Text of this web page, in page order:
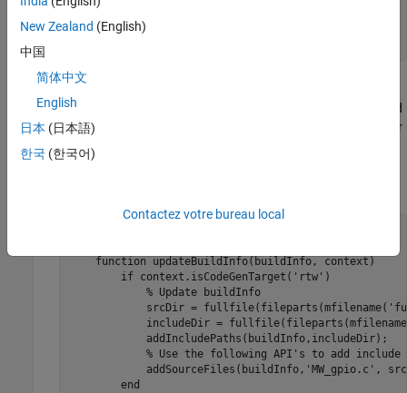
end
...
functions in
. The second argument and
third arguments of
are the hardware pin number
and pin mode values, respectively.
function updateBuildInfo(buildInfo, context)
if context.isCodeGenTarget( 'rtw' )
% Update buildInfo
srcDir =
includeDir =
            addIncludePaths(buildInfo,includeDir);
% Use the following API's to add
            addSourceFiles(buildInfo,
'MW_gpio.c' ,
end
New Zealand (English)
中国
简体中文
English
日本 (日本語)
한국 (한국어)
Contactez votre bureau local